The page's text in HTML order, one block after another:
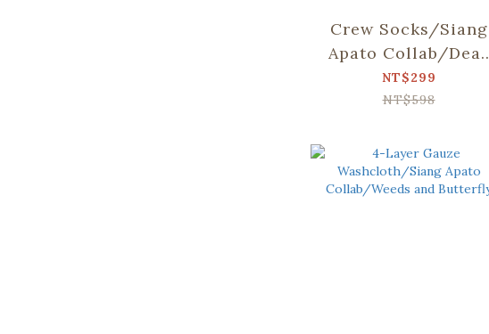
Crew Socks/Siang
Apato Collab/Dear
Bear and Mountain
NT$299
NT$598